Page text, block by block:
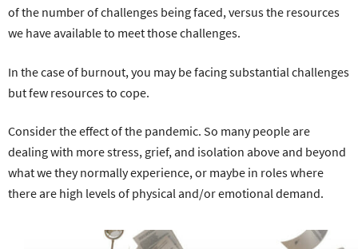
of the number of challenges being faced, versus the resources
we have available to meet those challenges.
In the case of burnout, you may be facing substantial challenges
but few resources to cope.
Consider the effect of the pandemic. So many people are
dealing with more stress, grief, and isolation above and beyond
what we they normally experience, or maybe in roles where
there are high levels of physical and/or emotional demand.